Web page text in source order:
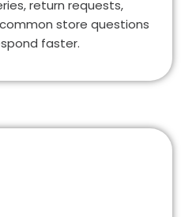
return requests,
store questions
faster.